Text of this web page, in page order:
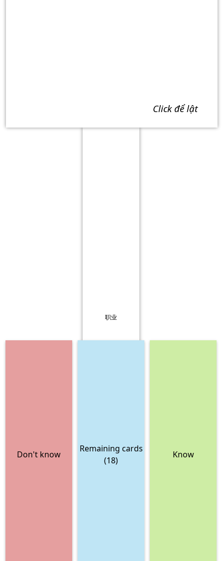
click để lật
Don't know
职业
Remaining cards
(18)
Know